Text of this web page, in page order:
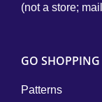
(not a store;
GO SHOPPING
Patterns